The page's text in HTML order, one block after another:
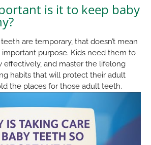
is it to keep baby
are temporary, that doesn’t mean
important purpose. Kids need them to
effectively, and master the lifelong
habits that will protect their adult
the places for those adult teeth.